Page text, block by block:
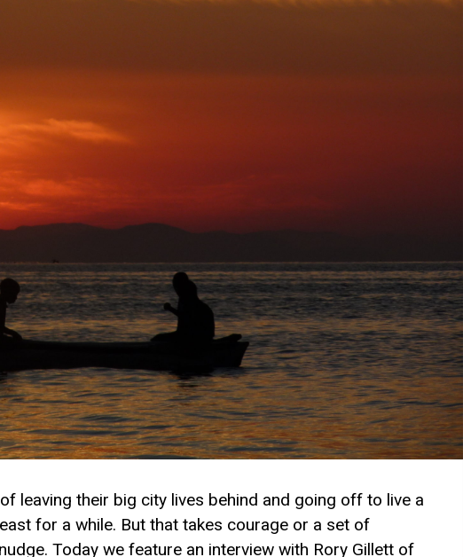
leaving their big city lives behind and going off to live a
for a while. But that takes courage or a set of
Today we feature an interview with Rory Gillett of